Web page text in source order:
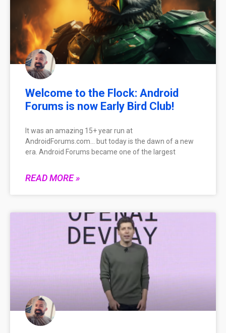
Welcome to the Flock: Android
Forums is now Early Bird Club!
It was an amazing 15+ year run at
AndroidForums.com… but today is the dawn of a new
era. Android Forums became one of the largest
READ MORE »